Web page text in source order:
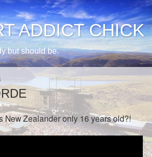
ADDICT CHICK
but should be.
New Zealander only 16 years old?!